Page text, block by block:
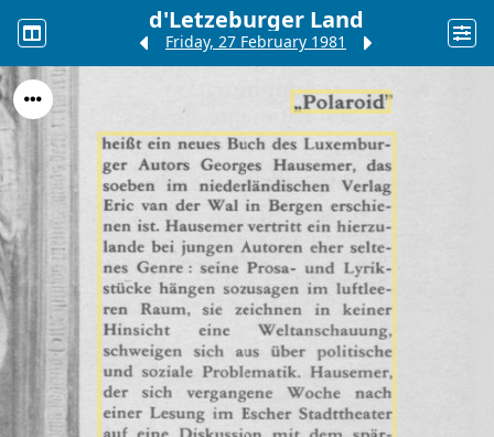
d'Letzeburger Land
Friday, 27 February 1981